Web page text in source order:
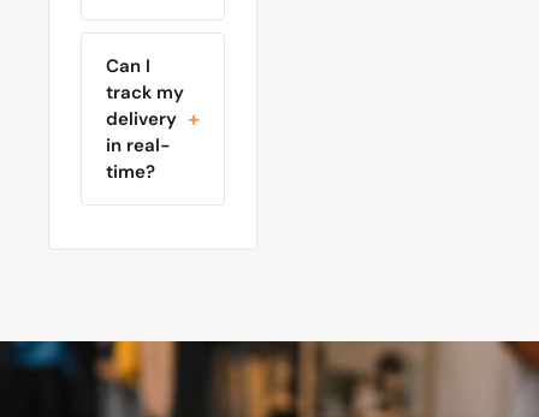
Can I
track my
delivery
in real-
time?